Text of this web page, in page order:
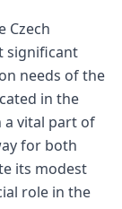
Czech
significant
needs of the
in the
a vital part of
for both
its modest
role in the